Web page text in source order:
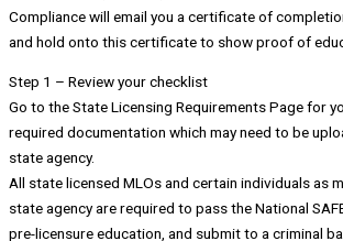
Compliance will email you a certificate of
and hold onto this certificate to show proof of
Step 1 – Review your checklist
Go to the State Licensing Requirements Page for
required documentation which may need to be
state agency.
All state licensed MLOs and certain individuals as
state agency are required to pass the National
pre-licensure education, and submit to a criminal